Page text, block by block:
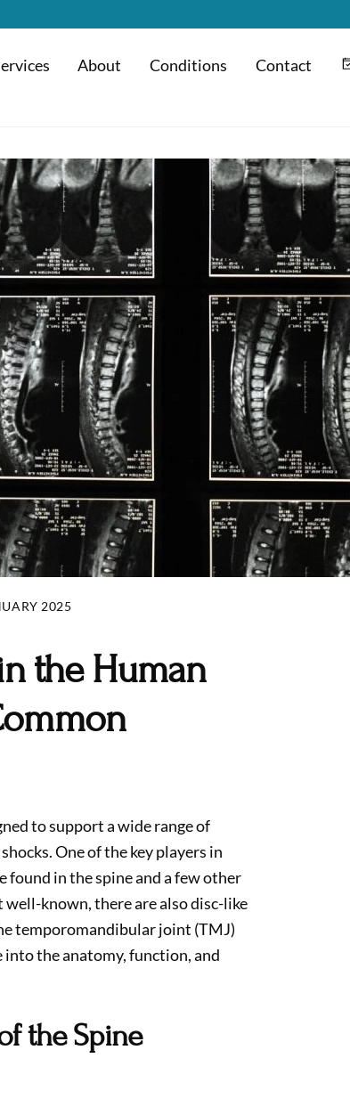
About Conditions Contact
2025
the Human
to support a wide range of
One of the key players in
found in the spine and a few other
well-known, there are also disc-like
temporomandibular joint (TMJ)
into the anatomy, function, and
the Spine